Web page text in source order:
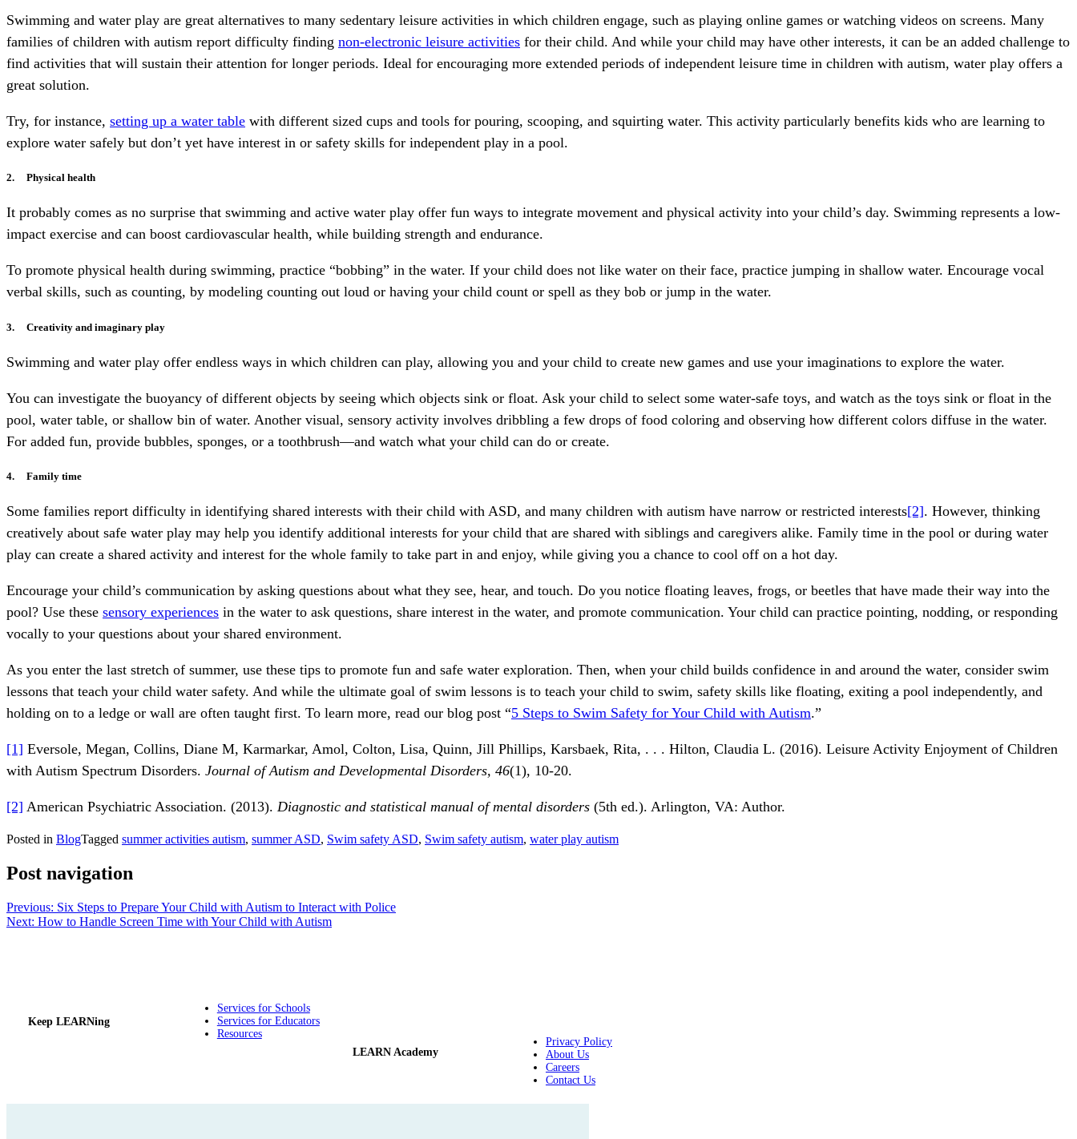
Swimming and water play are great alternatives to many sedentary leisure activities in which children engage, such as playing online games or watching videos on screens. Many
families of children with autism report difficulty finding non-electronic leisure activities for their child. And while your child may have other interests, it can be an added challenge to
find activities that will sustain their attention for longer periods. Ideal for encouraging more extended periods of independent leisure time in children with autism, water play offers a
great solution.
Try, for instance, setting up a water table with different sized cups and tools for pouring, scooping, and squirting water. This activity particularly benefits kids who are learning to
explore water safely but don’t yet have interest in or safety skills for independent play in a pool.
2. Physical health
It probably comes as no surprise that swimming and active water play offer fun ways to integrate movement and physical activity into your child’s day. Swimming represents a low-
impact exercise and can boost cardiovascular health, while building strength and endurance.
To promote physical health during swimming, practice “bobbing” in the water. If your child does not like water on their face, practice jumping in shallow water. Encourage vocal
verbal skills, such as counting, by modeling counting out loud or having your child count or spell as they bob or jump in the water.
3. Creativity and imaginary play
Swimming and water play offer endless ways in which children can play, allowing you and your child to create new games and use your imaginations to explore the water.
You can investigate the buoyancy of different objects by seeing which objects sink or float. Ask your child to select some water-safe toys, and watch as the toys sink or float in the
pool, water table, or shallow bin of water. Another visual, sensory activity involves dribbling a few drops of food coloring and observing how different colors diffuse in the water.
For added fun, provide bubbles, sponges, or a toothbrush—and watch what your child can do or create.
4. Family time
Some families report difficulty in identifying shared interests with their child with ASD, and many children with autism have narrow or restricted interests[2]. However, thinking
creatively about safe water play may help you identify additional interests for your child that are shared with siblings and caregivers alike. Family time in the pool or during water
play can create a shared activity and interest for the whole family to take part in and enjoy, while giving you a chance to cool off on a hot day.
Encourage your child’s communication by asking questions about what they see, hear, and touch. Do you notice floating leaves, frogs, or beetles that have made their way into the
pool? Use these sensory experiences in the water to ask questions, share interest in the water, and promote communication. Your child can practice pointing, nodding, or responding
vocally to your questions about your shared environment.
As you enter the last stretch of summer, use these tips to promote fun and safe water exploration. Then, when your child builds confidence in and around the water, consider swim
lessons that teach your child water safety. And while the ultimate goal of swim lessons is to teach your child to swim, safety skills like floating, exiting a pool independently, and
holding on to a ledge or wall are often taught first. To learn more, read our blog post “5 Steps to Swim Safety for Your Child with Autism.”
[1] Eversole, Megan, Collins, Diane M, Karmarkar, Amol, Colton, Lisa, Quinn, Jill Phillips, Karsbaek, Rita, . . . Hilton, Claudia L. (2016). Leisure Activity Enjoyment of Children
with Autism Spectrum Disorders. Journal of Autism and Developmental Disorders, 46(1), 10-20.
[2] American Psychiatric Association. (2013). Diagnostic and statistical manual of mental disorders (5th ed.). Arlington, VA: Author.
Posted in BlogTagged summer activities autism, summer ASD, Swim safety ASD, Swim safety autism, water play autism
Post navigation
Previous: Six Steps to Prepare Your Child with Autism to Interact with Police
Next: How to Handle Screen Time with Your Child with Autism
Keep LEARNing
Services for Schools
Services for Educators
Resources
LEARN Academy
Privacy Policy
About Us
Careers
Contact Us